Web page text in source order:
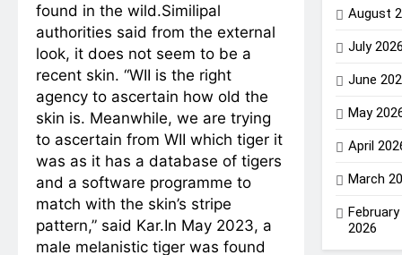
found in the wild.Similipal
authorities said from the external
look, it does not seem to be a
recent skin. “WII is the right
agency to ascertain how old the
skin is. Meanwhile, we are trying
to ascertain from WII which tiger it
was as it has a database of tigers
and a software programme to
match with the skin’s stripe
pattern,” said Kar.In May 2023, a
male melanistic tiger was found
August
July
June
May
April
March
February
2026